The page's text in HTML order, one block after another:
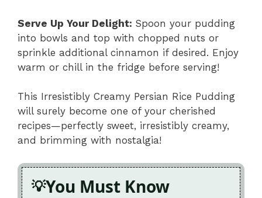
Serve Up Your Delight: Spoon your pudding
into bowls and top with chopped nuts or
sprinkle additional cinnamon if desired. Enjoy
warm or chill in the fridge before serving!
This Irresistibly Creamy Persian Rice Pudding
will surely become one of your cherished
recipes—perfectly sweet, irresistibly creamy,
and brimming with nostalgia!
You Must Know